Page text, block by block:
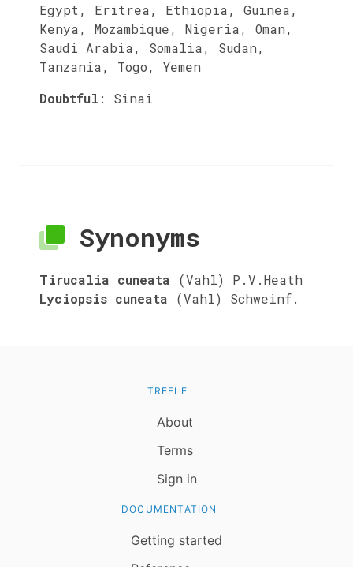
Egypt, Eritrea, Ethiopia, Guinea,
Kenya, Mozambique, Nigeria, Oman,
Saudi Arabia, Somalia, Sudan,
Tanzania, Togo, Yemen
Doubtful : Sinai
Synonyms
Tirucalia cuneata
(Vahl) P.V.Heath
Lyciopsis cuneata
(Vahl) Schweinf.
TREFLE
About
Terms
Sign in
DOCUMENTATION
Getting started